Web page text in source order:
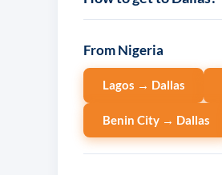
From Nigeria
Lagos → Dallas
Benin City → Dallas